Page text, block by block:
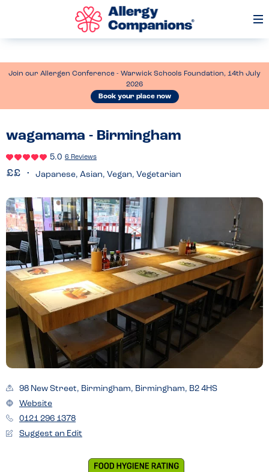
Join our Allergen Conference - Warwick Schools Foundation, 14th July
2026
Book your place now
wagamama - Birmingham
5.0 6 Reviews
Japanese, Asian, Vegan, Vegetarian
98 New Street, Birmingham, Birmingham, B2 4HS
Website
0121 296 1378
Suggest an Edit